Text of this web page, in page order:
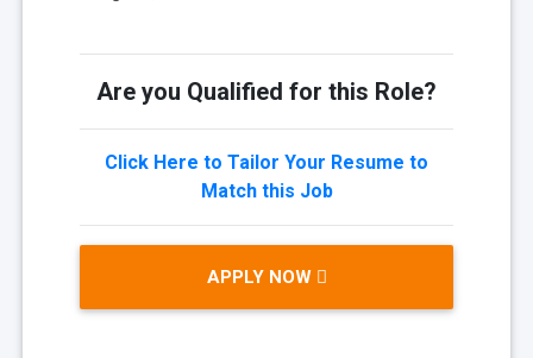
Are you Qualified for this Role?
Click Here to Tailor Your Resume to
Match this Job
APPLY NOW